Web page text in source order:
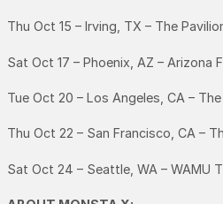
Thu Oct 15 – Irving, TX – The
Sat Oct 17 – Phoenix, AZ – Arizona
Tue Oct 20 – Los Angeles, CA – The
Thu Oct 22 – San Francisco, CA –
Sat Oct 24 – Seattle, WA – WAMU